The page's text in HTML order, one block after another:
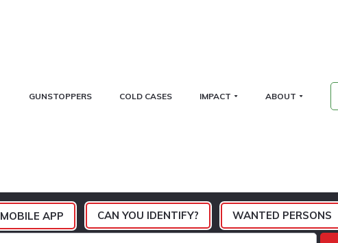
GUNSTOPPERS COLD CASES IMPACT ABOUT
MOBILE APP CAN YOU IDENTIFY? WANTED PERSONS